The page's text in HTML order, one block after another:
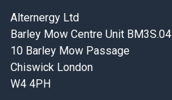
Alternergy Ltd
Barley Mow Centre Unit BM3S.04
10 Barley Mow Passage
Chiswick London
W4 4PH